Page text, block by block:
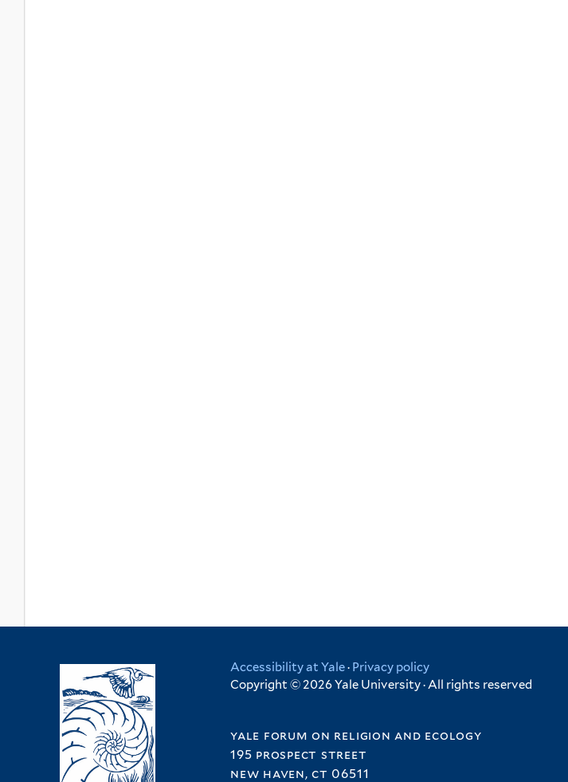
Accessibility at Yale· Privacy policy
Copyright © 2026 Yale University · All rights reserved
yale forum on religion and ecology
195 prospect street
new haven, ct 06511